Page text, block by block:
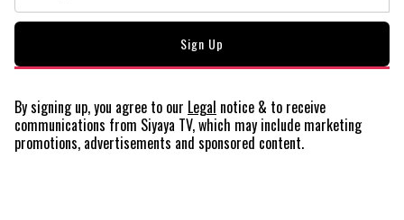
By signing up, you agree to our Legal notice & to receive
communications from Siyaya TV, which may include marketing
promotions, advertisements and sponsored content.